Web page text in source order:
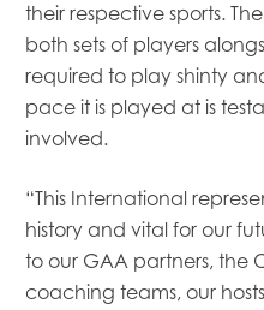
their respective sports.
both sets of players
required to play shinty
pace it is played at is
involved.
“This International
history and vital for our
to our GAA partners, the
coaching teams, our